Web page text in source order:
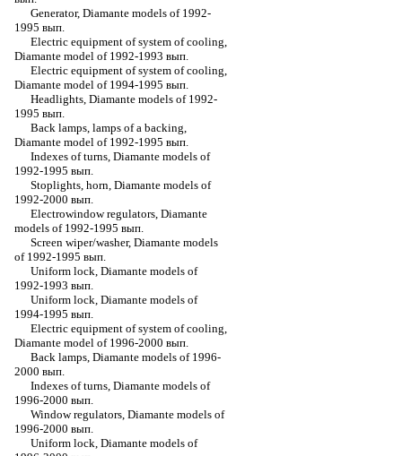
Generator, Diamante models of 1992-
1995 вып.
Electric equipment of system of cooling,
Diamante model of 1992-1993 вып.
Electric equipment of system of cooling,
Diamante model of 1994-1995 вып.
Headlights, Diamante models of 1992-
1995 вып.
Back lamps, lamps of a backing,
Diamante model of 1992-1995 вып.
Indexes of turns, Diamante models of
1992-1995 вып.
Stoplights, horn, Diamante models of
1992-2000 вып.
Electrowindow regulators, Diamante
models of 1992-1995 вып.
Screen wiper/washer, Diamante models
of 1992-1995 вып.
Uniform lock, Diamante models of
1992-1993 вып.
Uniform lock, Diamante models of
1994-1995 вып.
Electric equipment of system of cooling,
Diamante model of 1996-2000 вып.
Back lamps, Diamante models of 1996-
2000 вып.
Indexes of turns, Diamante models of
1996-2000 вып.
Window regulators, Diamante models of
1996-2000 вып.
Uniform lock, Diamante models of